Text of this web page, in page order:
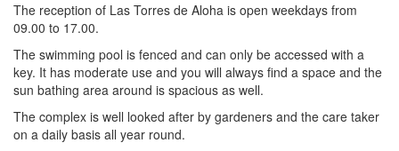
The reception of Las Torres de Aloha is open weekdays from
09.00 to 17.00.
The swimming pool is fenced and can only be accessed with a
key. It has moderate use and you will always find a space and the
sun bathing area around is spacious as well.
The complex is well looked after by gardeners and the care taker
on a daily basis all year round.